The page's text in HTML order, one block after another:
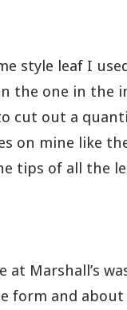
style leaf I
the one in the
cut out a
on mine like
tips of all the
at Marshall’s
form and